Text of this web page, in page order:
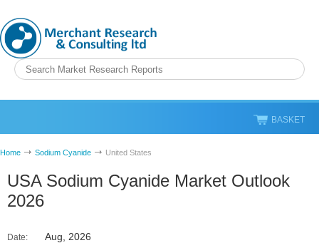
BASKET
Home Sodium Cyanide United States
USA Sodium Cyanide Market Outlook
2026
Date: Aug, 2026